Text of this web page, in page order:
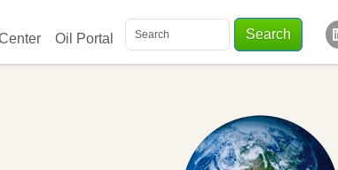
Search
Oil Portal